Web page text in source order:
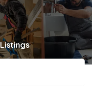
Listings